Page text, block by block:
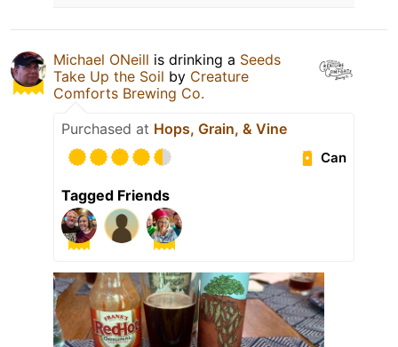
Michael ONeill is drinking a Seeds
Take Up the Soil by Creature
Comforts Brewing Co.
Purchased at Hops, Grain, & Vine
Can
Tagged Friends